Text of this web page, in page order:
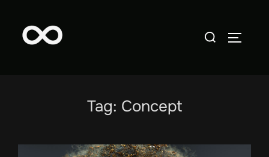
content
Search
Tag: Concept